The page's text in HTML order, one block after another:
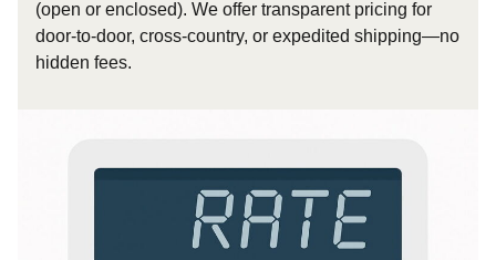
(open or enclosed). We offer transparent pricing for
door-to-door, cross-country, or expedited shipping—no
hidden fees.